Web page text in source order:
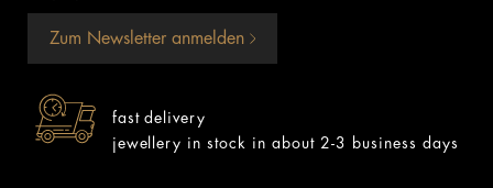
Zum Newsletter anmelden
fast delivery
jewellery in stock in about 2-3 business days